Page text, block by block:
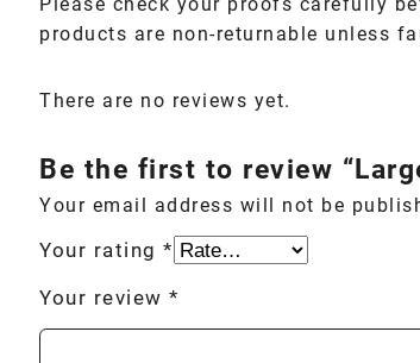
Please check your proofs carefully
products are non-returnable unless
There are no reviews yet.
Be the first to review
Your email address will not be
Your rating *
Your review *